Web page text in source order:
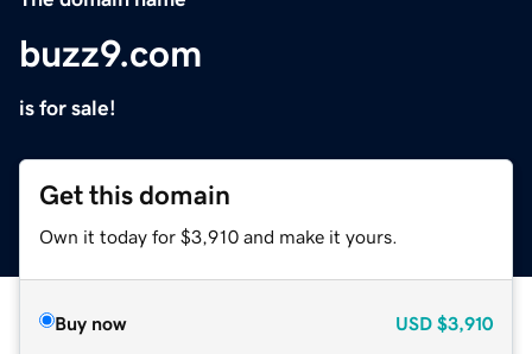
buzz9.com
is for sale!
Get this domain
Own it today for $3,910 and make it yours.
Buy now USD $3,910